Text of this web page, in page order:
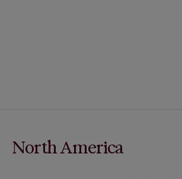
North America